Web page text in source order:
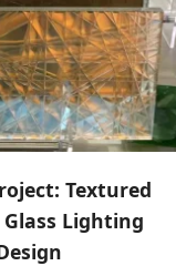
Textured
Lighting